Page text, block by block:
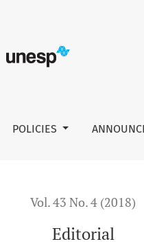
POLICIES
Vol. 43 No. 4 (2018)
Editorial